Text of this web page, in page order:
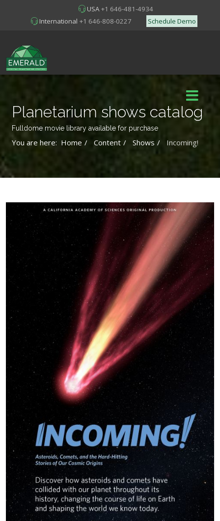
USA+1 646-481-4934
International +1 646-808-0227 Schedule Demo
Planetarium shows catalog
Fulldome movie library available for purchase
You are here: Home Content Shows Incoming!